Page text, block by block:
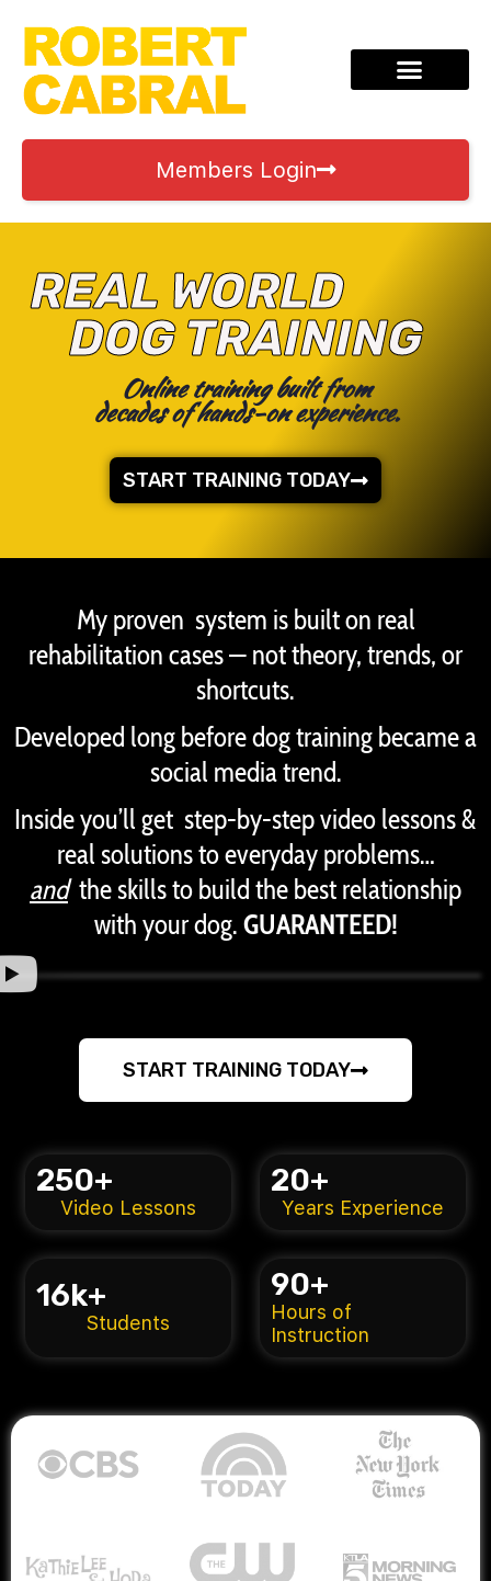
Members Login
REAL WORLD
DOG TRAINING
Online training built from
decades of hands-on experience.
START TRAINING TODAY
My proven system is built on real
rehabilitation cases — not theory, trends, or
shortcuts.
Developed long before dog training became a
social media trend.
Inside you’ll get step-by-step video lessons &
real solutions to everyday problems…
andthe skills to build the best relationship
with your dog. GUARANTEED!
START TRAINING TODAY
Video Lessons
250+
Years Experience
20+
Students
16k+
Hours of
Instruction
90+